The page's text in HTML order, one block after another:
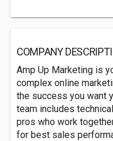
COMPANY
Amp Up Marketing is
complex online
the success you want
team includes
pros who work
for best sales